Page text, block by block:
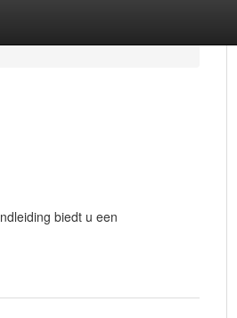
biedt u een